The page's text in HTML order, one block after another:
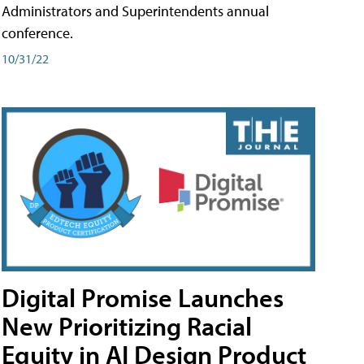
Administrators and Superintendents annual
conference.
10/31/22
Digital Promise Launches
New Prioritizing Racial
Equity in AI Design Product